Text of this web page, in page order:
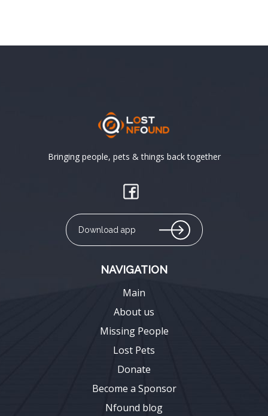
Bringing people, pets & things back together
Download app
NAVIGATION
Main
About us
Missing People
Lost Pets
Donate
Become a Sponsor
Nfound blog